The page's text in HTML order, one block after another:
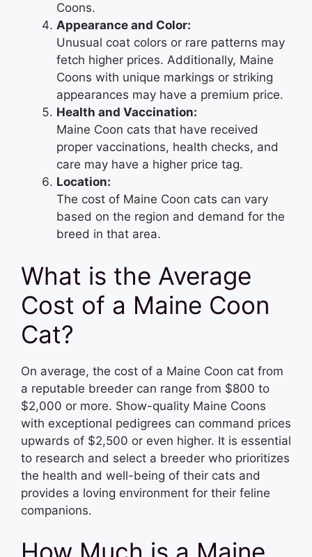
Coons.
Appearance and Color:
Unusual coat colors or rare patterns may
fetch higher prices. Additionally, Maine
Coons with unique markings or striking
appearances may have a premium price.
Health and Vaccination:
Maine Coon cats that have received
proper vaccinations, health checks, and
care may have a higher price tag.
Location:
The cost of Maine Coon cats can vary
based on the region and demand for the
breed in that area.
What is the Average
Cost of a Maine Coon
Cat?
On average, the cost of a Maine Coon cat from
a reputable breeder can range from $800 to
$2,000 or more. Show-quality Maine Coons
with exceptional pedigrees can command prices
upwards of $2,500 or even higher. It is essential
to research and select a breeder who prioritizes
the health and well-being of their cats and
provides a loving environment for their feline
companions.